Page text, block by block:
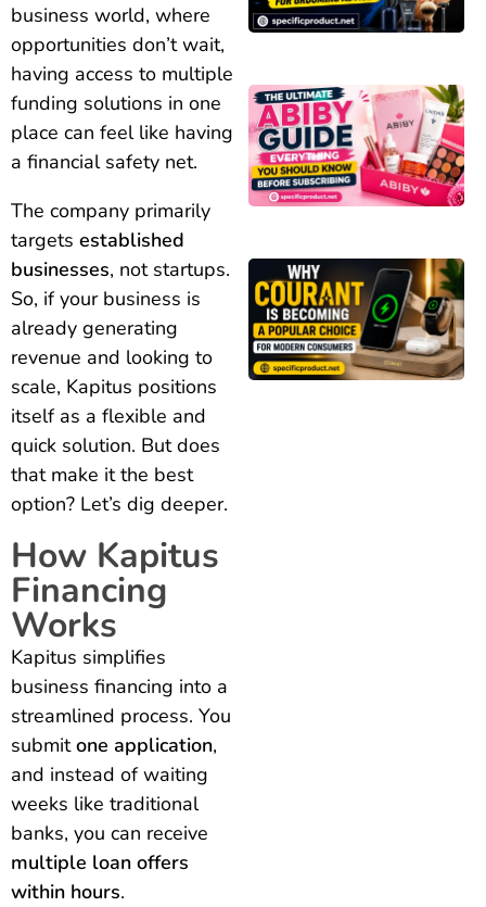
business world, where
opportunities don’t wait,
having access to multiple
funding solutions in one
place can feel like having
a financial safety net.
The company primarily
targets established
businesses, not startups.
So, if your business is
already generating
revenue and looking to
scale, Kapitus positions
itself as a flexible and
quick solution. But does
that make it the best
option? Let’s dig deeper.
How Kapitus
Financing
Works
Kapitus simplifies
business financing into a
streamlined process. You
submitone application,
and instead of waiting
weeks like traditional
banks, you can receive
multiple loan offers
within hours.